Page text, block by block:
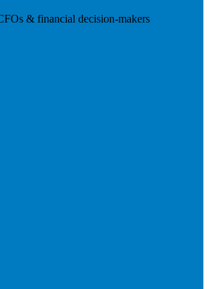
& financial decision-makers